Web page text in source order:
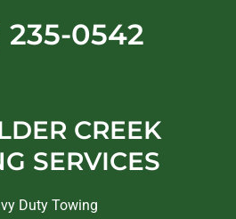
235-0542
CREEK
SERVICES
Duty Towing